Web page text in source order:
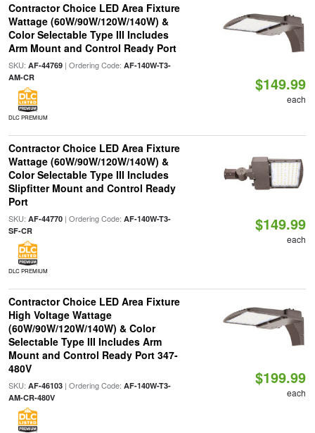
Contractor Choice LED Area Fixture
Wattage (60W/90W/120W/140W) &
Color Selectable Type III Includes
Arm Mount and Control Ready Port
SKU: AF-44769| Ordering Code: AF-140W-T3-
AM-CR
DLC PREMIUM
$149.99
each
Contractor Choice LED Area Fixture
Wattage (60W/90W/120W/140W) &
Color Selectable Type III Includes
Slipfitter Mount and Control Ready
Port
SKU: AF-44770| Ordering Code: AF-140W-T3-
SF-CR
DLC PREMIUM
$149.99
each
Contractor Choice LED Area Fixture
High Voltage Wattage
(60W/90W/120W/140W) & Color
Selectable Type III Includes Arm
Mount and Control Ready Port 347-
480V
SKU: AF-46103| Ordering Code: AF-140W-T3-
AM-CR-480V
$199.99
each